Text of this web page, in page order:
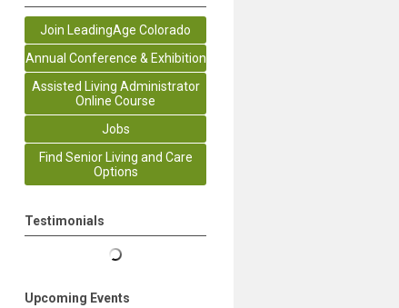
Join LeadingAge Colorado
Annual Conference & Exhibition
Assisted Living Administrator
Online Course
Jobs
Find Senior Living and Care
Options
Testimonials
Upcoming Events